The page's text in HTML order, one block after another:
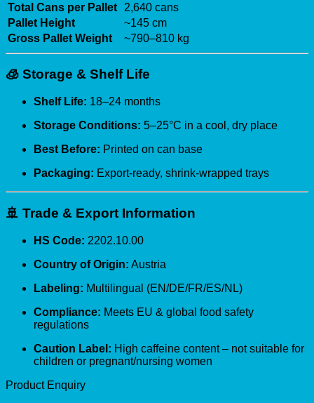
Total Cans per Pallet
2,640 cans
Pallet Height
~145 cm
Gross Pallet Weight
~790–810 kg
🧊 Storage & Shelf Life
Shelf Life: 18–24 months
Storage Conditions: 5–25°C in a cool, dry place
Best Before: Printed on can base
Packaging: Export-ready, shrink-wrapped trays
🚢 Trade & Export Information
HS Code: 2202.10.00
Country of Origin: Austria
Labeling: Multilingual (EN/DE/FR/ES/NL)
Compliance: Meets EU & global food safety
regulations
Caution Label: High caffeine content – not suitable for
children or pregnant/nursing women
Product Enquiry